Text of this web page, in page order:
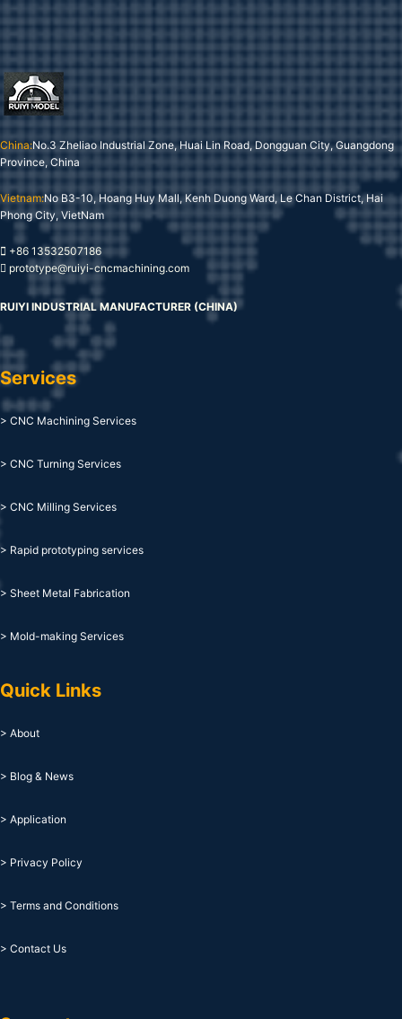
China:No.3 Zheliao Industrial Zone, Huai Lin Road, Dongguan City, Guangdong
Province, China
Vietnam:No B3-10, Hoang Huy Mall, Kenh Duong Ward, Le Chan District, Hai
Phong City, VietNam
+86 13532507186
prototype@ruiyi-cncmachining.com
RUIYI INDUSTRIAL MANUFACTURER (CHINA)
Services
> CNC Machining Services
> CNC Turning Services
> CNC Milling Services
> Rapid prototyping services
> Sheet Metal Fabrication
> Mold-making Services
Quick Links
> About
> Blog & News
> Application
> Privacy Policy
> Terms and Conditions
> Contact Us